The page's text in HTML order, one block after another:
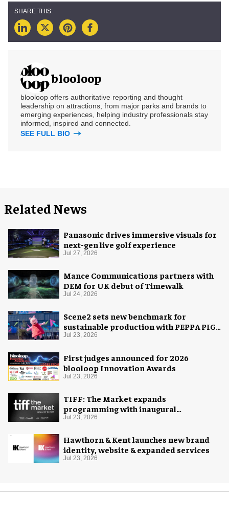
blooloop
blooloop offers authoritative reporting and thought
leadership on attractions, from major parks and brands to
emerging experiences, helping industry professionals stay
informed, inspired and connected.
SEE FULL BIO
Related News
Panasonic drives immersive visuals for
next-gen live golf experience
Jul 27, 2026
Mance Communications partners with
DEM for UK debut of Timewalk
Jul 24, 2026
Scene2 sets new benchmark for
sustainable production with PEPPA PIG:
Space Adventure
Jul 23, 2026
First judges announced for 2026
blooloop Innovation Awards
Jul 23, 2026
TIFF: The Market expands
programming with inaugural
Innovation Hub
Jul 23, 2026
Hawthorn & Kent launches new brand
identity, website & expanded services
Jul 23, 2026